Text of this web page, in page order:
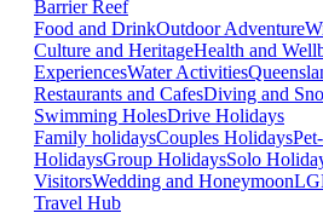
Barrier Reef
Food and DrinkOutdoor Adventure
Culture and HeritageHealth and
ExperiencesWater Activities
Restaurants and CafesDiving and
Swimming HolesDrive Holidays
Family holidaysCouples Holidays
HolidaysGroup HolidaysSolo
VisitorsWedding and Honeymoon
Travel Hub